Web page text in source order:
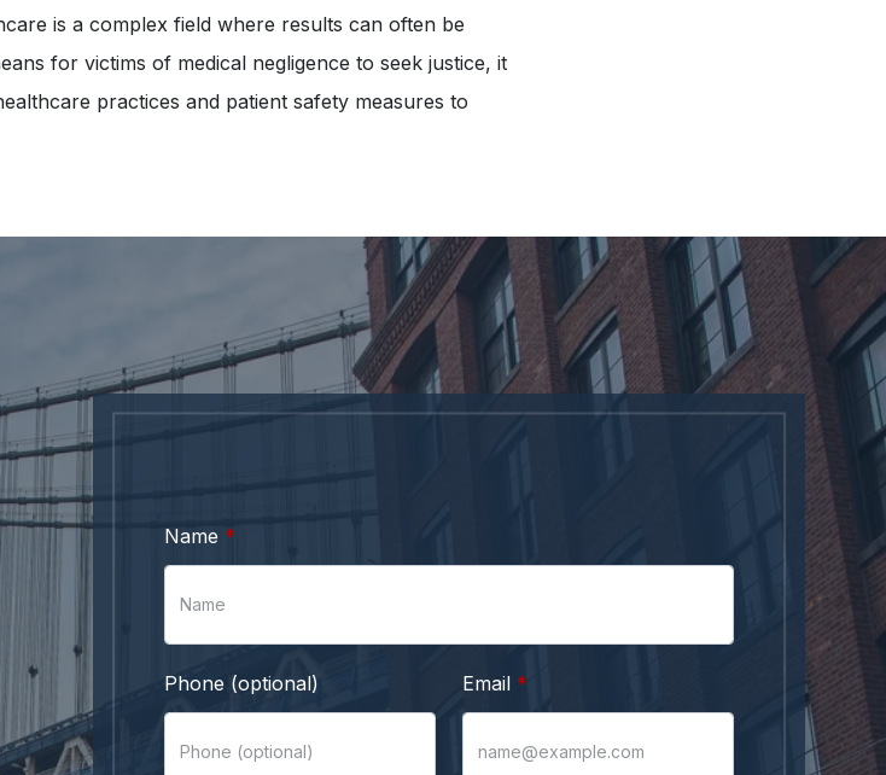
is a complex field where results can often be
for victims of medical negligence to seek justice, it
practices and patient safety measures to
Name
Phone (optional) Email